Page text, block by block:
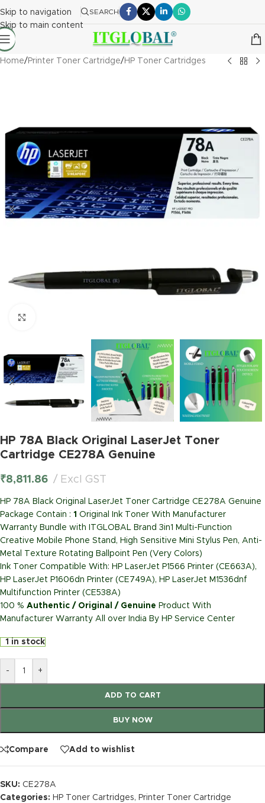
Skip to navigation
Skip to main content
SEARCH
Home/ Printer Toner Cartridge/ HP Toner Cartridges
HP 78A Black Original LaserJet Toner
Cartridge CE278A Genuine
₹8,811.86 Excl GST
HP 78A Black Original LaserJet Toner Cartridge CE278A Genuine
Package Contain : 1 Original Ink Toner With Manufacturer
Warranty Bundle with ITGLOBAL Brand 3in1 Multi-Function
Creative Mobile Phone Stand, High Sensitive Mini Stylus Pen, Anti-
Metal Texture Rotating Ballpoint Pen (Very Colors)
Ink Toner Compatible With: HP LaserJet P1566 Printer (CE663A),
HP LaserJet P1606dn Printer (CE749A), HP LaserJet M1536dnf
Multifunction Printer (CE538A)
100 % Authentic / Original / Genuine Product With
Manufacturer Warranty All over India By HP Service Center
1 in stock
- +
ADD TO CART
BUY NOW
Compare Add to wishlist
SKU: CE278A
Categories: HP Toner Cartridges, Printer Toner Cartridge